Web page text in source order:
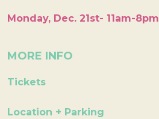
Monday, Dec. 21st- 11am-8pm
MORE INFO
Tickets
Location + Parking